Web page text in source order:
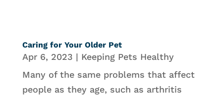
Caring for Your Older Pet
Apr 6, 2023 | Keeping Pets Healthy
Many of the same problems that affect
people as they age, such as arthritis